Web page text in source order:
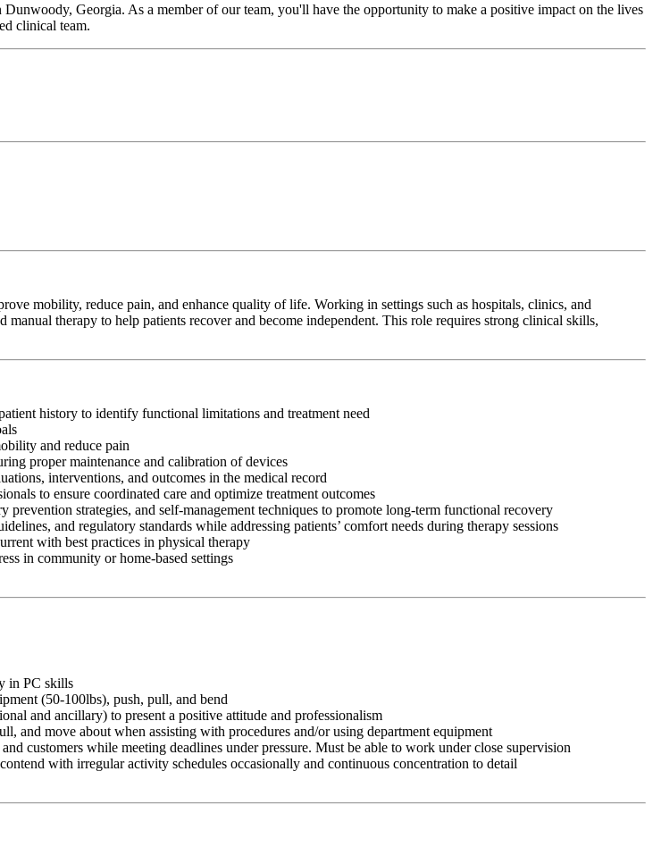
Georgia. As a member of our team, you'll have the opportunity to make a positive impact on the lives
clinical team.
mobility, reduce pain, and enhance quality of life. Working in settings such as hospitals, clinics, and
therapy to help patients recover and become independent. This role requires strong clinical skills,
history to identify functional limitations and treatment need
and reduce pain
proper maintenance and calibration of devices
interventions, and outcomes in the medical record
to ensure coordinated care and optimize treatment outcomes
strategies, and self-management techniques to promote long-term functional recovery
and regulatory standards while addressing patients’ comfort needs during therapy sessions
with best practices in physical therapy
in community or home-based settings
in PC skills
(50-100lbs), push, pull, and bend
and ancillary) to present a positive attitude and professionalism
move about when assisting with procedures and/or using department equipment
customers while meeting deadlines under pressure. Must be able to work under close supervision
with irregular activity schedules occasionally and continuous concentration to detail